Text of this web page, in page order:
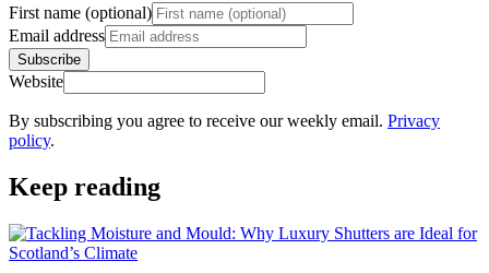
First name (optional)
Email address
Subscribe
Website
By subscribing you agree to receive our weekly email. Privacy
policy.
Keep reading